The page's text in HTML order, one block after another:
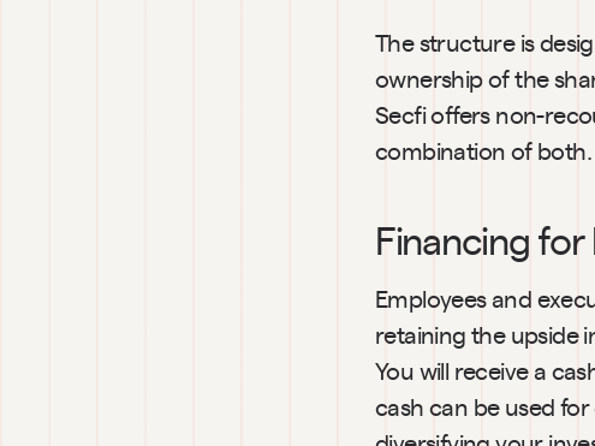
The structure is
ownership of the
Secfi offers non-
combination of both.
Financing
Employees and
retaining the upside
You will receive a
cash can be used